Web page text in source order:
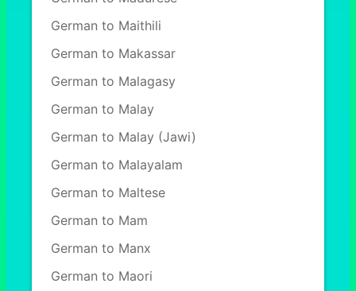
German to Maithili
German to Makassar
German to Malagasy
German to Malay
German to Malay (Jawi)
German to Malayalam
German to Maltese
German to Mam
German to Manx
German to Maori